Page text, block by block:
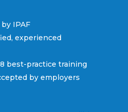
IPAF
experienced
best-practice training
by employers